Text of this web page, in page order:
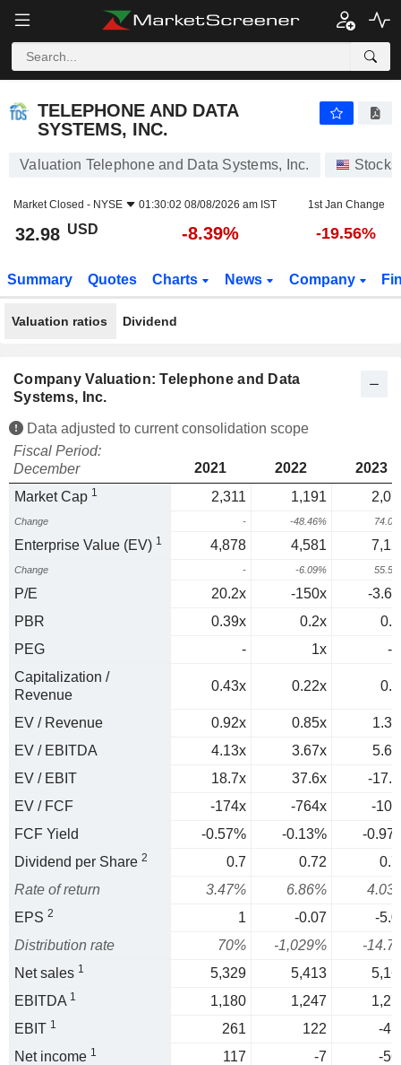
TELEPHONE AND DATA
SYSTEMS, INC.
Valuation Telephone and Data Systems, Inc. Stocks
Market Closed - NYSE 01:30:02 08/08/2026 am IST 1st Jan Change
32.98 USD -8.39% -19.56%
Summary Quotes Charts News Company
Valuation ratios Dividend
Company Valuation: Telephone and Data
Systems, Inc.
Data adjusted to current consolidation scope
Fiscal Period:
December
2021 2022
2023
Market Cap 1 2,311 1,191
Change - -48.46%
Enterprise Value (EV) 1 4,878 4,581
Change - -6.09%
P/E 20.2x -150x
-
PBR
0.39x 0.2x
PEG
- 1x
-
Capitalization /
Revenue
0.43x 0.22x
EV / Revenue 0.92x 0.85x
EV / EBITDA
4.13x 3.67x
EV / EBIT
18.7x 37.6x
-
EV / FCF
-174x -764x
-
FCF Yield
-0.57% -0.13%
-
Dividend per Share 2 0.7 0.72
Rate of return
3.47% 6.86%
EPS 2 1 -0.07
-
Distribution rate
70% -1,029%
-
Net sales 1 5,329 5,413
EBITDA 1 1,180 1,247
EBIT 1 261 122
-
Net income 1 117 -7
-